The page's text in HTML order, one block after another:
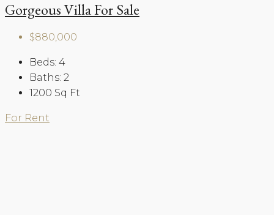
Gorgeous Villa For Sale
$880,000
Beds: 4
Baths: 2
1200 Sq Ft
For Rent